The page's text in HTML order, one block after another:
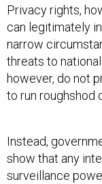
Privacy rights,
can legitimately
narrow
threats to
however, do not
to run roughshod
Instead,
show that any
surveillance